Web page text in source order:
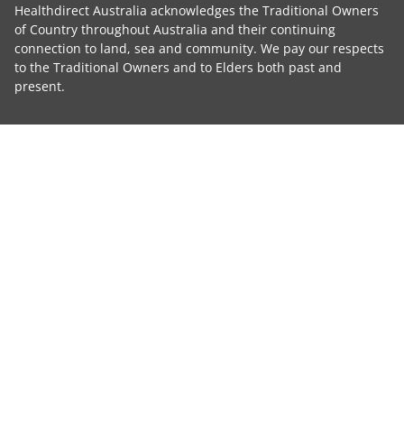
Healthdirect Australia acknowledges the Traditional Owners
of Country throughout Australia and their continuing
connection to land, sea and community. We pay our respects
to the Traditional Owners and to Elders both past and
present.